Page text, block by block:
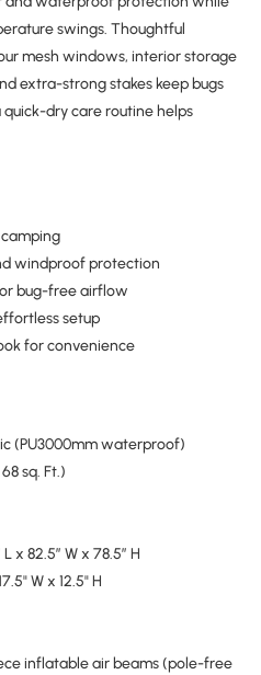
swings. Thoughtful
mesh windows, interior storage
extra-strong stakes keep bugs
dry care routine helps
windproof protection
bug-free airflow
setup
for convenience
(PU3000mm waterproof)
sq. Ft.)
x 82.5″ W x 78.5″ H
W x 12.5" H
inflatable air beams (pole-free